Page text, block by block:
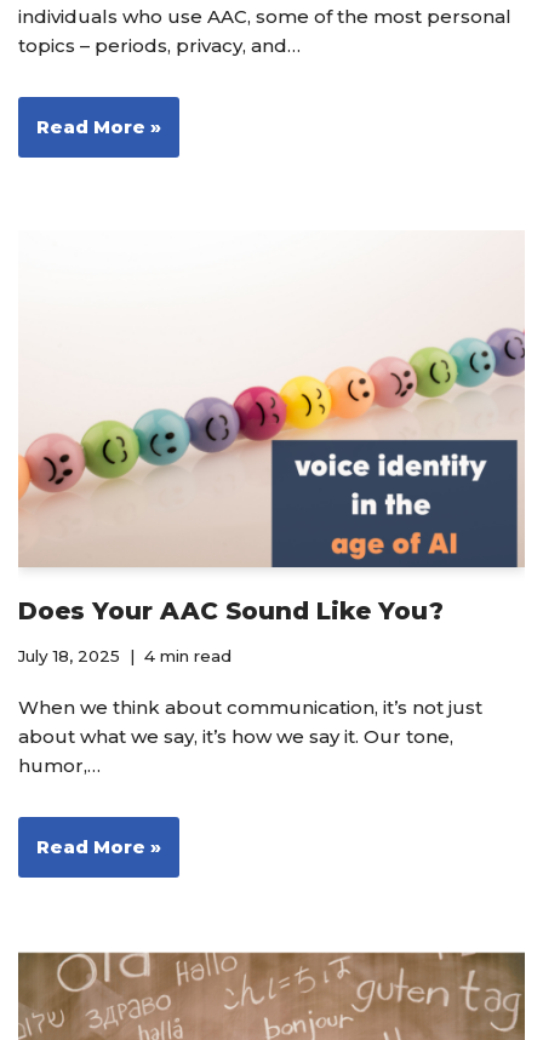
individuals who use AAC, some of the most personal
topics – periods, privacy, and…
Read More »
Does Your AAC Sound Like You?
July 18, 2025 4 min read
When we think about communication, it’s not just
about what we say, it’s how we say it. Our tone,
humor,…
Read More »